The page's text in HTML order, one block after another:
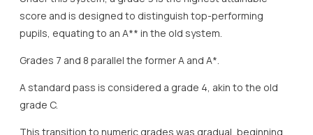
score and is designed to distinguish top-performing
pupils, equating to an A** in the old system.
Grades 7 and 8 parallel the former A and A*.
A standard pass is considered a grade 4, akin to the old
grade C.
This transition to numeric grades was gradual, beginning